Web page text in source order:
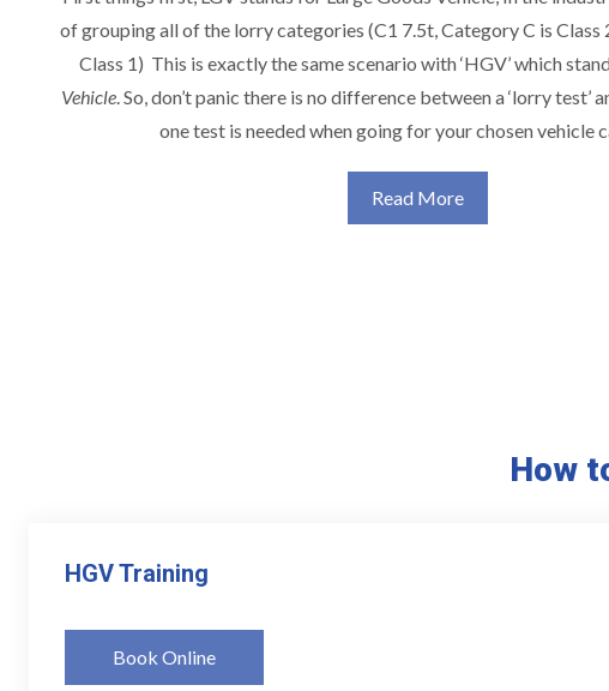
of grouping all of the lorry categories (C1 7.5t, Category C is Class
Class 1) This is exactly the same scenario with ‘HGV’ which
Vehicle. So, don’t panic there is no difference between a ‘lorry test’
one test is needed when going for your chosen vehicle
Read More
How
HGV Training
Book Online